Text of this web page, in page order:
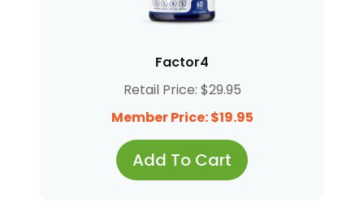
Factor4
Retail Price: $29.95
Member Price: $19.95
Add To Cart